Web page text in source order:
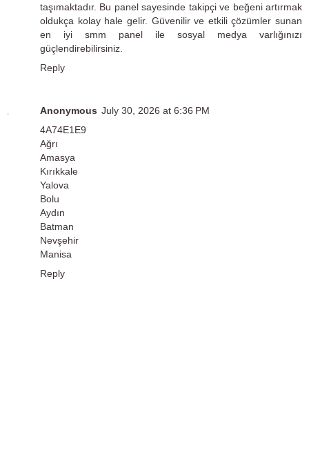
taşımaktadır. Bu panel sayesinde takipçi ve beğeni artırmak
oldukça kolay hale gelir. Güvenilir ve etkili çözümler sunan
en iyi smm panel ile sosyal medya varlığınızı
güçlendirebilirsiniz.
Reply
Anonymous July 30, 2026 at 6:36 PM
4A74E1E9
Ağrı
Amasya
Kırıkkale
Yalova
Bolu
Aydın
Batman
Nevşehir
Manisa
Reply